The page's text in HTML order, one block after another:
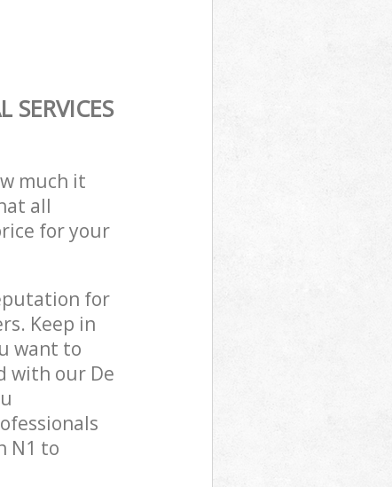
SERVICES
much it
all
for your
for
Keep in
want to
with our De
N1 to